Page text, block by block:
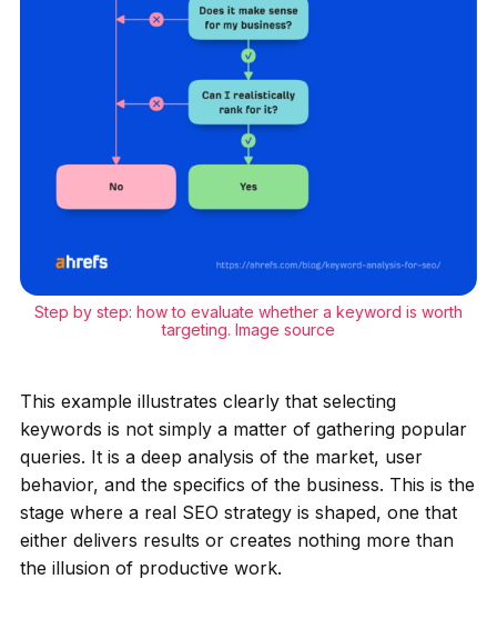
Step by step: how to evaluate whether a keyword is worth
targeting. Image source
This example illustrates clearly that selecting
keywords is not simply a matter of gathering popular
queries. It is a deep analysis of the market, user
behavior, and the specifics of the business. This is the
stage where a real SEO strategy is shaped, one that
either delivers results or creates nothing more than
the illusion of productive work.